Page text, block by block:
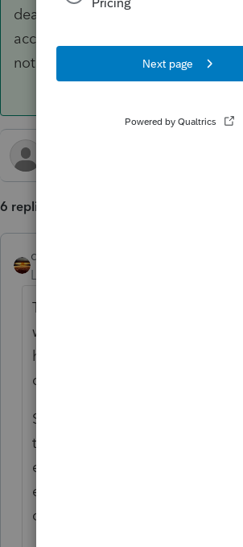
deadline, so it's all moot. Nothing
account that would be subject to
nothing taxable, nothing to
6 replies
qbteachmt
Level 15
The issuer of the 1099-R is only
with reporting money Out. Not
happened afterwards or if your
didn't take all necessary actions.
Since the taxpayer removed
the $7,000 and assuming there
earnings in the account
excess contribution, you have
conditions. And over two years.